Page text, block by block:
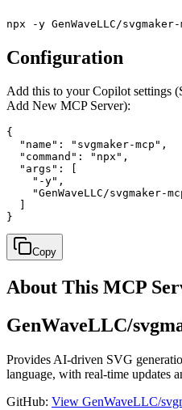
npx -y GenWaveLLC/svgmaker-
Configuration
Add this to your Copilot
Add New MCP Server):
{
  "name": "svgmaker-mcp",
  "command": "npx",
  "args": [
    "-y",
"GenWaveLLC/svgmaker-
}
Copy
About This MCP
GenWaveLLC/
Provides AI-driven SVG
language, with real-time updates
GitHub: View GenWaveLLC/